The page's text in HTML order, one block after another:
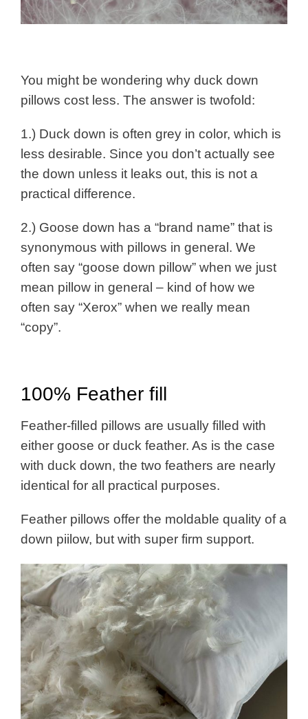
You might be wondering why duck down
pillows cost less. The answer is twofold:
1.) Duck down is often grey in color, which is
less desirable. Since you don’t actually see
the down unless it leaks out, this is not a
practical difference.
2.) Goose down has a “brand name” that is
synonymous with pillows in general. We
often say “goose down pillow” when we just
mean pillow in general – kind of how we
often say “Xerox” when we really mean
“copy”.
100% Feather fill
Feather-filled pillows are usually filled with
either goose or duck feather. As is the case
with duck down, the two feathers are nearly
identical for all practical purposes.
Feather pillows offer the moldable quality of a
down piilow, but with super firm support.